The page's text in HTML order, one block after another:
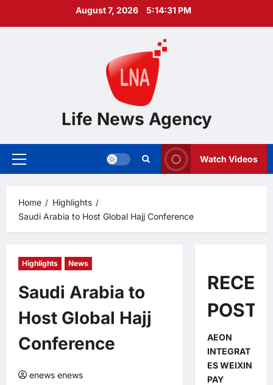
August 7, 2026 5:14:32 PM
Life News Agency
Primary
Watch Videos
Home
Highlights
Saudi Arabia to Host Global Hajj Conference
Highlights News
Saudi Arabia to
Host Global Hajj
Conference
enews enews
POSTS
AEON
INTEGRAT
ES WEIXIN
PAY